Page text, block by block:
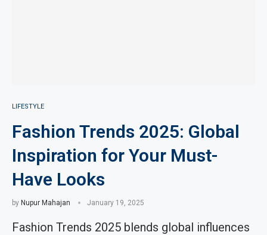
LIFESTYLE
Fashion Trends 2025: Global
Inspiration for Your Must-
Have Looks
by Nupur Mahajan January 19, 2025
Fashion Trends 2025 blends global influences